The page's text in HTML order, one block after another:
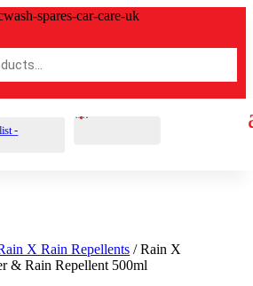
-
Cart 0 £0.00
X Rain Repellents / Rain X
& Rain Repellent 500ml